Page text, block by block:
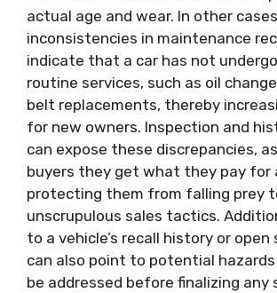
actual age and wear. In other
inconsistencies in maintenance
indicate that a car has not
routine services, such as oil
belt replacements, thereby
for new owners. Inspection and
can expose these discrepancies,
buyers they get what they pay for
protecting them from falling prey
unscrupulous sales tactics.
to a vehicle’s recall history or
can also point to potential
be addressed before finalizing any